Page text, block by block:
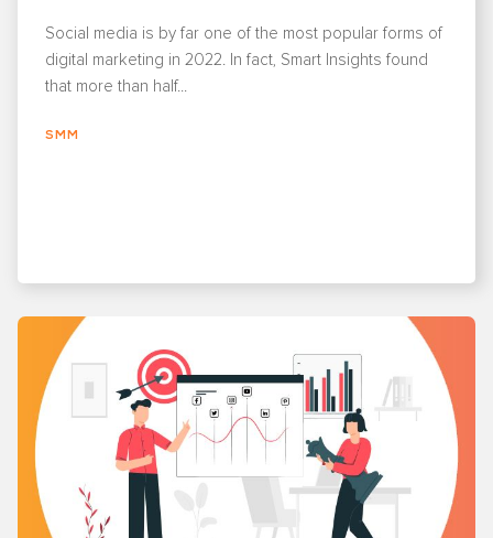
Social media is by far one of the most popular forms of
digital marketing in 2022. In fact, Smart Insights found
that more than half...
SMM